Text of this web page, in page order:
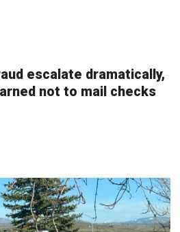
escalate dramatically,
not to mail checks